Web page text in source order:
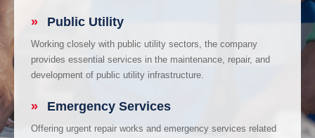
» Public Utility
Working closely with public utility sectors, the company
provides essential services in the maintenance, repair, and
development of public utility infrastructure.
» Emergency Services
Offering urgent repair works and emergency services related